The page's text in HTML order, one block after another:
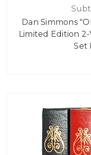
Dan Simmons
Limited Edition
Set